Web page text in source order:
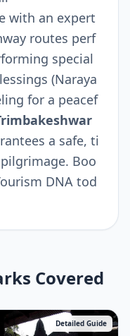
with an expert
routes perf
special
(Naraya
for a peacef
a safe, ti
Boo
DNA tod
Covered
Detailed Guide